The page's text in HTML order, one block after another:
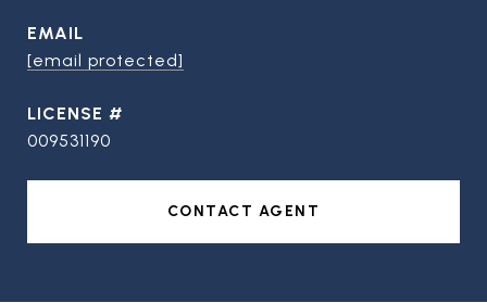
EMAIL
[email protected]
009531190
CONTACT AGENT